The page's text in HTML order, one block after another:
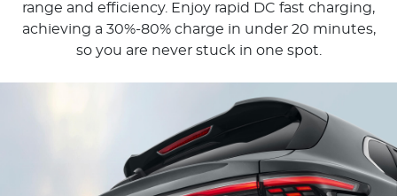
range and efficiency. Enjoy rapid DC fast charging,
achieving a 30%-80% charge in under 20 minutes,
so you are never stuck in one spot.